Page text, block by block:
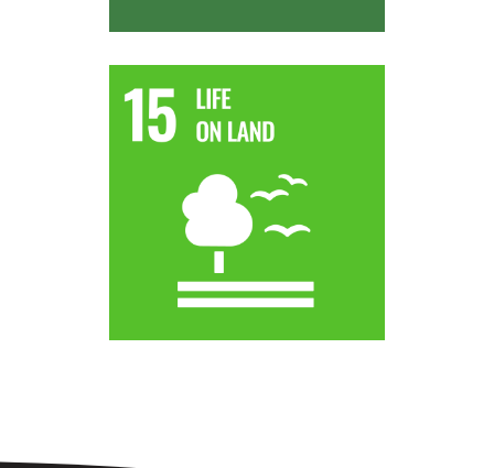
Target 15.3
By 2030, combat desertification, restore
degraded land and soil, including land affected
by desertification, drought and floods and
world.